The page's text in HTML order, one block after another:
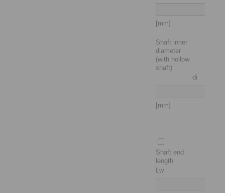
[mm]
Shaft inner
diameter
(with hollow
shaft)
di
[mm]
Shaft end
length
Lw